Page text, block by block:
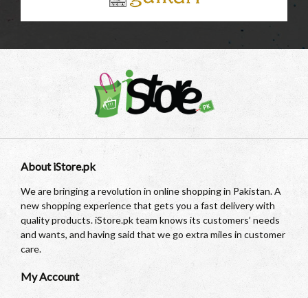
About iStore.pk
We are bringing a revolution in online shopping in Pakistan. A
new shopping experience that gets you a fast delivery with
quality products. iStore.pk team knows its customers’ needs
and wants, and having said that we go extra miles in customer
care.
My Account